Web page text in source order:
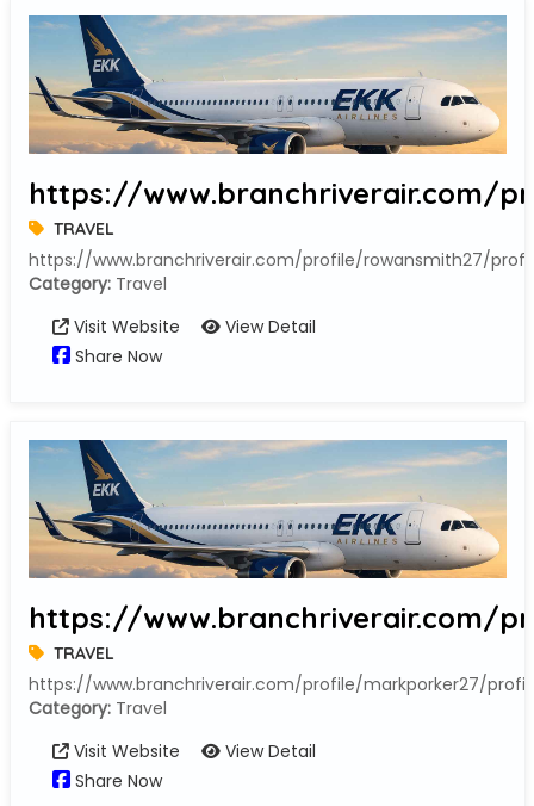
https://www.branchriverair.com/
TRAVEL
https://www.branchriverair.com/profile/rowansmith27/
Category:Travel
Visit Website
View Detail
Share Now
https://www.branchriverair.com/
TRAVEL
https://www.branchriverair.com/profile/markporker27/
Category:Travel
Visit Website
View Detail
Share Now